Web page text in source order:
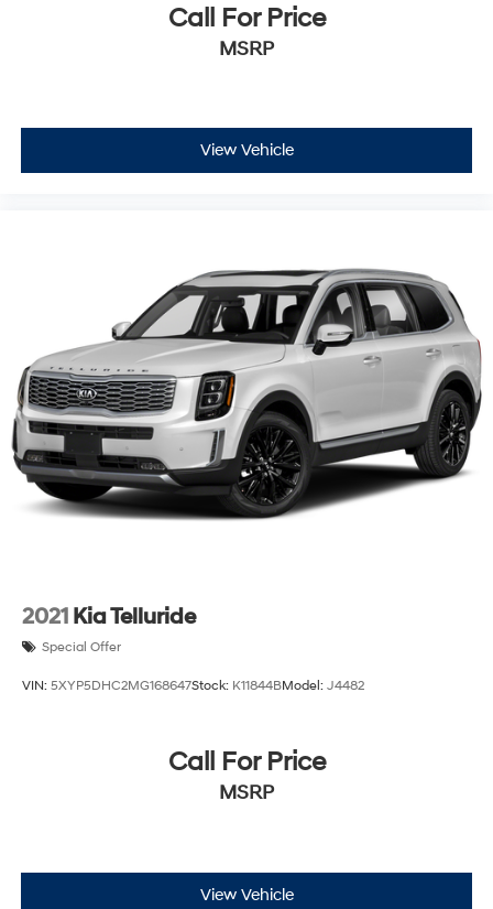
Call For Price
MSRP
View Vehicle
2021 Kia Telluride
Special Offer
VIN: 5XYP5DHC2MG168647Stock: K11844BModel: J4482
Call For Price
MSRP
View Vehicle